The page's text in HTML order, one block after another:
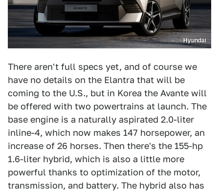
Hyundai
There aren't full specs yet, and of course we
have no details on the Elantra that will be
coming to the U.S., but in Korea the Avante will
be offered with two powertrains at launch. The
base engine is a naturally aspirated 2.0-liter
inline-4, which now makes 147 horsepower, an
increase of 26 horses. Then there's the 155-hp
1.6-liter hybrid, which is also a little more
powerful thanks to optimization of the motor,
transmission, and battery. The hybrid also has